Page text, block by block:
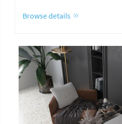
Browse details